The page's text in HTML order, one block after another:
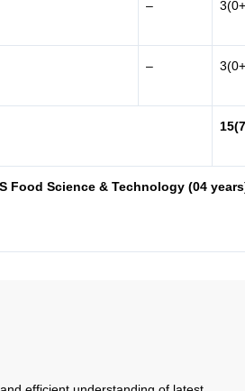
–
–
Food Science & Technology (04